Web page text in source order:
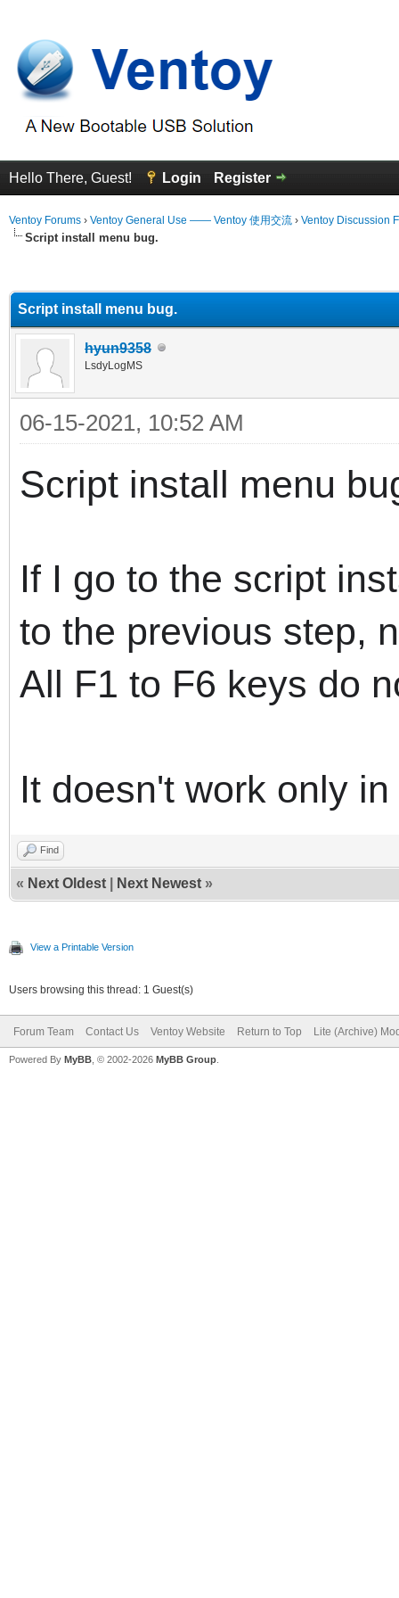
Hello There, Guest! Login Register
Ventoy Forums › Ventoy General Use —— Ventoy 使用交流 › Ventoy Discussion
Script install menu bug.
Script install menu bug.
hyun9358
LsdyLogMS
06-15-2021, 10:52 AM
Script install menu
If I go to the script
to the previous step,
All F1 to F6 keys do
It doesn't work only
Find
« Next Oldest Next Newest »
View a Printable Version
Users browsing this thread: 1 Guest(s)
Forum Team Contact Us Ventoy Website Return to Top Lite (Archive)
Powered By MyBB , © 2002-2026 MyBB Group